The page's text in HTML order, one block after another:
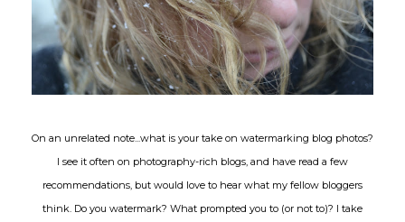
On an unrelated note...what is your take on watermarking blog photos?
I see it often on photography-rich blogs, and have read a few
recommendations, but would love to hear what my fellow bloggers
think. Do you watermark? What prompted you to (or not to)? I take